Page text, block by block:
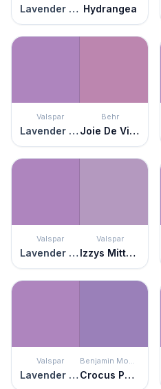
Lavender Blaze Hydrangea
Valspar
Lavender Blaze
Behr
Joie De Vivre
Valspar
Lavender Blaze
Valspar
Izzys Mittens
Valspar
Lavender Blaze
Benjamin Moore
Crocus Petal Purple